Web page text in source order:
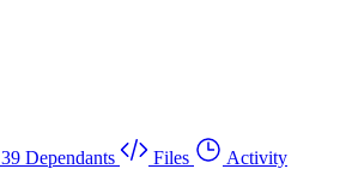
39 Dependants Files Activity